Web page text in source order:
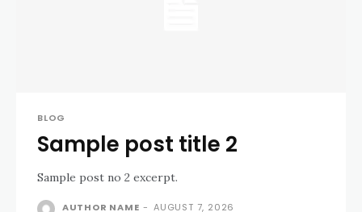
BLOG
Sample post title 2
Sample post no 2 excerpt.
AUTHOR NAME - AUGUST 7, 2026